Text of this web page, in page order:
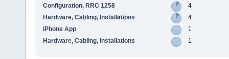
Configuration, RRC 1258
4
Hardware, Cabling, Installations
4
iPhone App
1
Hardware, Cabling, Installations
1